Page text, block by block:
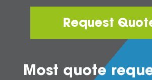
Request
Most quote